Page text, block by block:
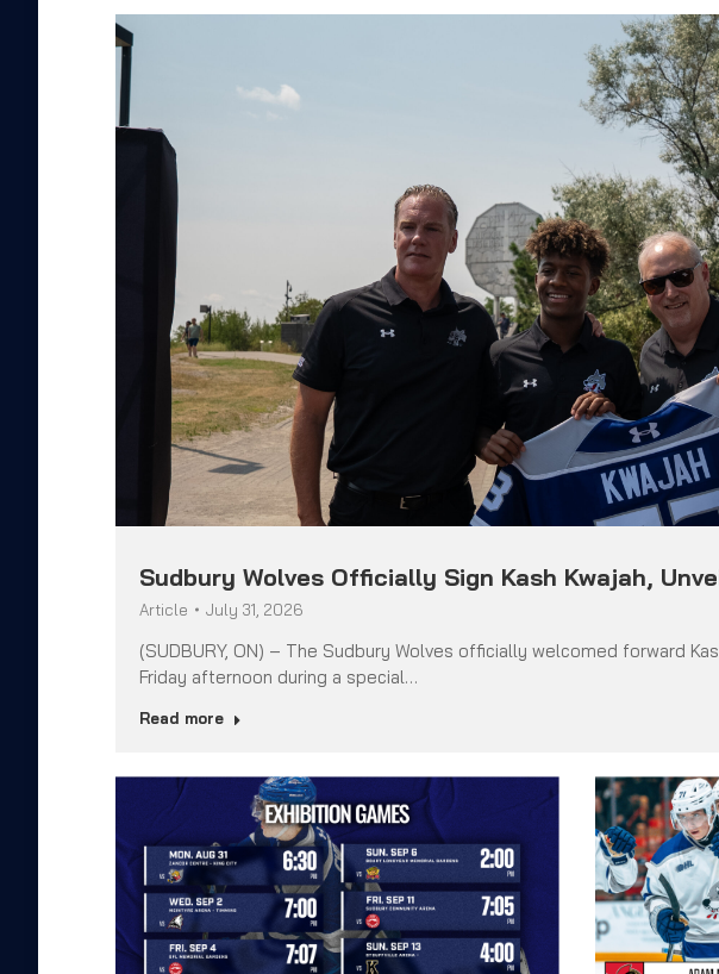
Sudbury Wolves Officially Sign Kash Kwajah,
Article July 31, 2026
(SUDBURY, ON) – The Sudbury Wolves officially welcomed forward
Friday afternoon during a special…
Read more